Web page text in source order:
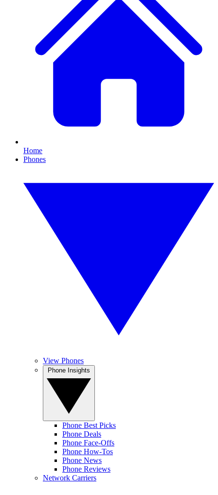
Home
Phones
View Phones
Phone Best Picks
Phone Deals
Phone Face-Offs
Phone How-Tos
Phone News
Phone Reviews
Network Carriers